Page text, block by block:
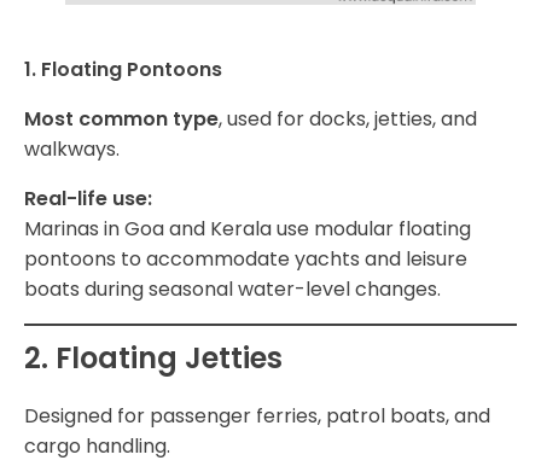
1. Floating Pontoons
Most common type, used for docks, jetties, and
walkways.
Real-life use:
Marinas in Goa and Kerala use modular floating
pontoons to accommodate yachts and leisure
boats during seasonal water-level changes.
2. Floating Jetties
Designed for passenger ferries, patrol boats, and
cargo handling.